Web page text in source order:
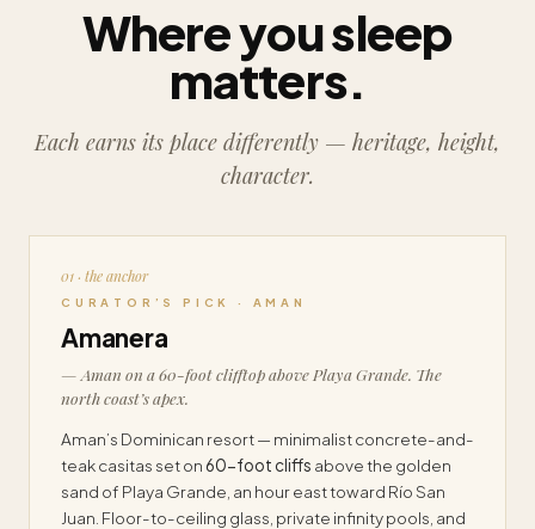
Where you sleep
matters.
Each earns its place differently — heritage, height,
character.
01 · the anchor
CURATOR’S PICK · AMAN
Amanera
— Aman on a 60-foot clifftop above Playa Grande. The
north coast’s apex.
Aman’s Dominican resort — minimalist concrete-and-
teak casitas set on 60-foot cliffs above the golden
sand of Playa Grande, an hour east toward Río San
Juan. Floor-to-ceiling glass, private infinity pools, and